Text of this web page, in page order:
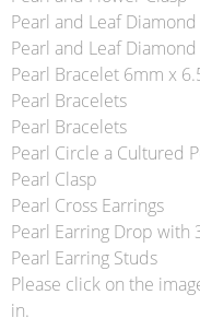
Pearl and Leaf
Pearl and Leaf
Pearl Bracelet 6mm x
Pearl Bracelets
Pearl Bracelets
Pearl Circle a Cultured
Pearl Clasp
Pearl Cross Earrings
Pearl Earring Drop with
Pearl Earring Studs
Please click on the
in.